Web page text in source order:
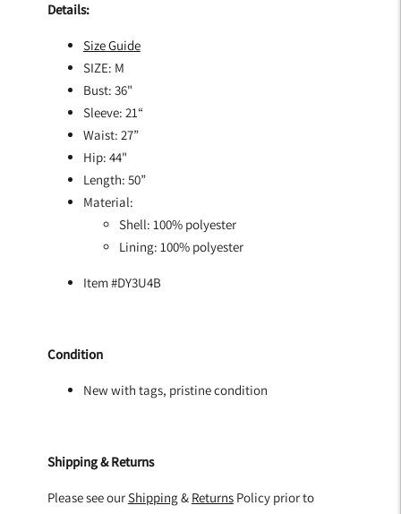
Details:
Size Guide
SIZE: M
Bust: 36"
Sleeve: 21“
Waist: 27”
Hip: 44"
Length: 50”
Material:
Shell: 100% polyester
Lining: 100% polyester
Item #DY3U4B
Condition
New with tags, pristine condition
Shipping & Returns
Please see ourShipping& ReturnsPolicy prior to